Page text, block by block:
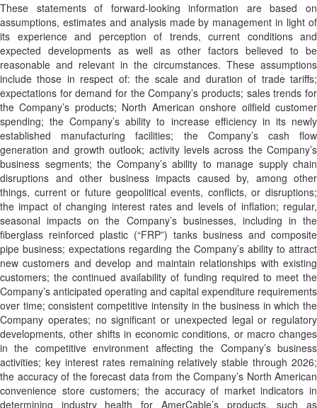
These statements of forward-looking information are based on
assumptions, estimates and analysis made by management in light of
its experience and perception of trends, current conditions and
expected developments as well as other factors believed to be
reasonable and relevant in the circumstances. These assumptions
include those in respect of: the scale and duration of trade tariffs;
expectations for demand for the Company’s products; sales trends for
the Company’s products; North American onshore oilfield customer
spending; the Company’s ability to increase efficiency in its newly
established manufacturing facilities; the Company’s cash flow
generation and growth outlook; activity levels across the Company’s
business segments; the Company’s ability to manage supply chain
disruptions and other business impacts caused by, among other
things, current or future geopolitical events, conflicts, or disruptions;
the impact of changing interest rates and levels of inflation; regular,
seasonal impacts on the Company’s businesses, including in the
fiberglass reinforced plastic (“FRP”) tanks business and composite
pipe business; expectations regarding the Company’s ability to attract
new customers and develop and maintain relationships with existing
customers; the continued availability of funding required to meet the
Company’s anticipated operating and capital expenditure requirements
over time; consistent competitive intensity in the business in which the
Company operates; no significant or unexpected legal or regulatory
developments, other shifts in economic conditions, or macro changes
in the competitive environment affecting the Company’s business
activities; key interest rates remaining relatively stable through 2026;
the accuracy of the forecast data from the Company’s North American
convenience store customers; the accuracy of market indicators in
determining industry health for AmerCable’s products, such as